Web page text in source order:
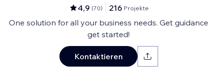
4,9 (70) 216 Projekte
One solution for all your business needs. Get guidance
get started!
Kontaktieren